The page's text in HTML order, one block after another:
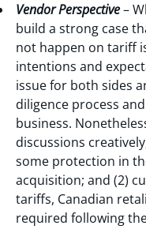
Vendor Perspective–
build a strong case
not happen on tariff
intentions and
issue for both sides
diligence process
business.
discussions
some protection in
acquisition; and (2)
tariffs, Canadian
required following